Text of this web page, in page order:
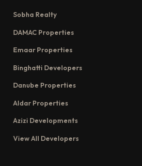
Sobha Realty
DAMAC Properties
Emaar Properties
Binghatti Developers
Danube Properties
Aldar Properties
Azizi Developments
View All Developers